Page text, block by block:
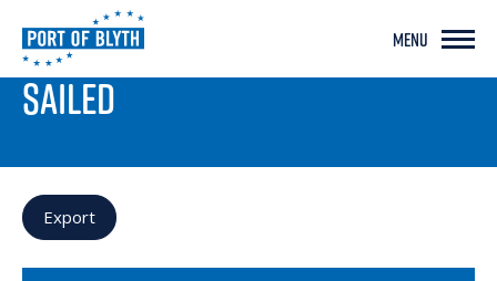
MENU
PORT LIVE
SAILED
Export